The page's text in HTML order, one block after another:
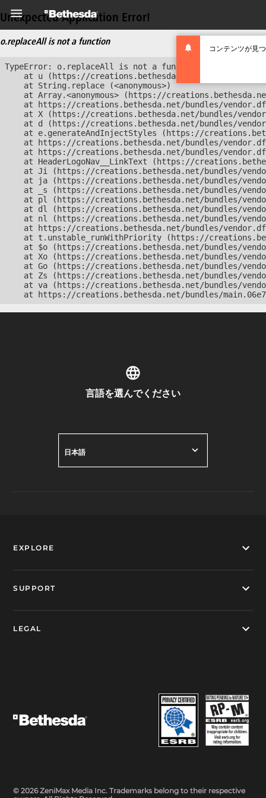
コンテンツが見
Unexpected Application Error!
o.replaceAll is not a function
TypeError: o.replaceAll is not a function
at u (https://creations.bethesda.net/bundles/
    at String.replace (<anonymous>)
at Array.<anonymous> (https://
at https://creations.bethesda.net/bundles/
at X (https://creations.bethesda.net/bundles/
at d (https://creations.bethesda.net/bundles/
at e.generateAndInjectStyles (https://
at https://creations.bethesda.net/bundles/
at https://creations.bethesda.net/bundles/
at HeaderLogoNav__LinkText (https://
at Ji (https://creations.bethesda.net/bundles/
at ja (https://creations.bethesda.net/bundles/
at _s (https://creations.bethesda.net/bundles/
at pl (https://creations.bethesda.net/bundles/
at dl (https://creations.bethesda.net/bundles/
at nl (https://creations.bethesda.net/bundles/
at https://creations.bethesda.net/bundles/
at t.unstable_runWithPriority (https://
at $o (https://creations.bethesda.net/bundles/
at Xo (https://creations.bethesda.net/bundles/
at Go (https://creations.bethesda.net/bundles/
at Zs (https://creations.bethesda.net/bundles/
at va (https://creations.bethesda.net/bundles/
at https://creations.bethesda.net/bundles/
言語を選んでください
日本語
EXPLORE
SUPPORT
LEGAL
© 2026 ZeniMax Media Inc. Trademarks belong to their respective